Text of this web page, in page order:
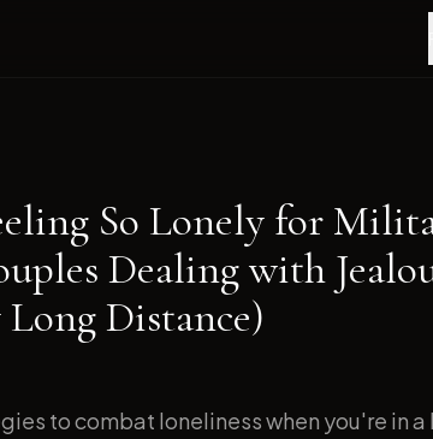
So Lonely for
Dealing with
Distance)
to combat loneliness when you're in